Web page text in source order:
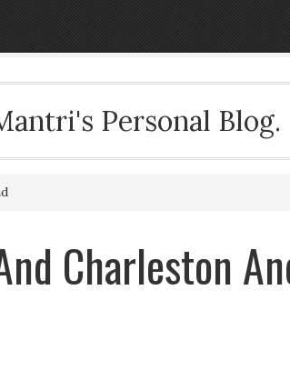
Personal Blog.
Charleston